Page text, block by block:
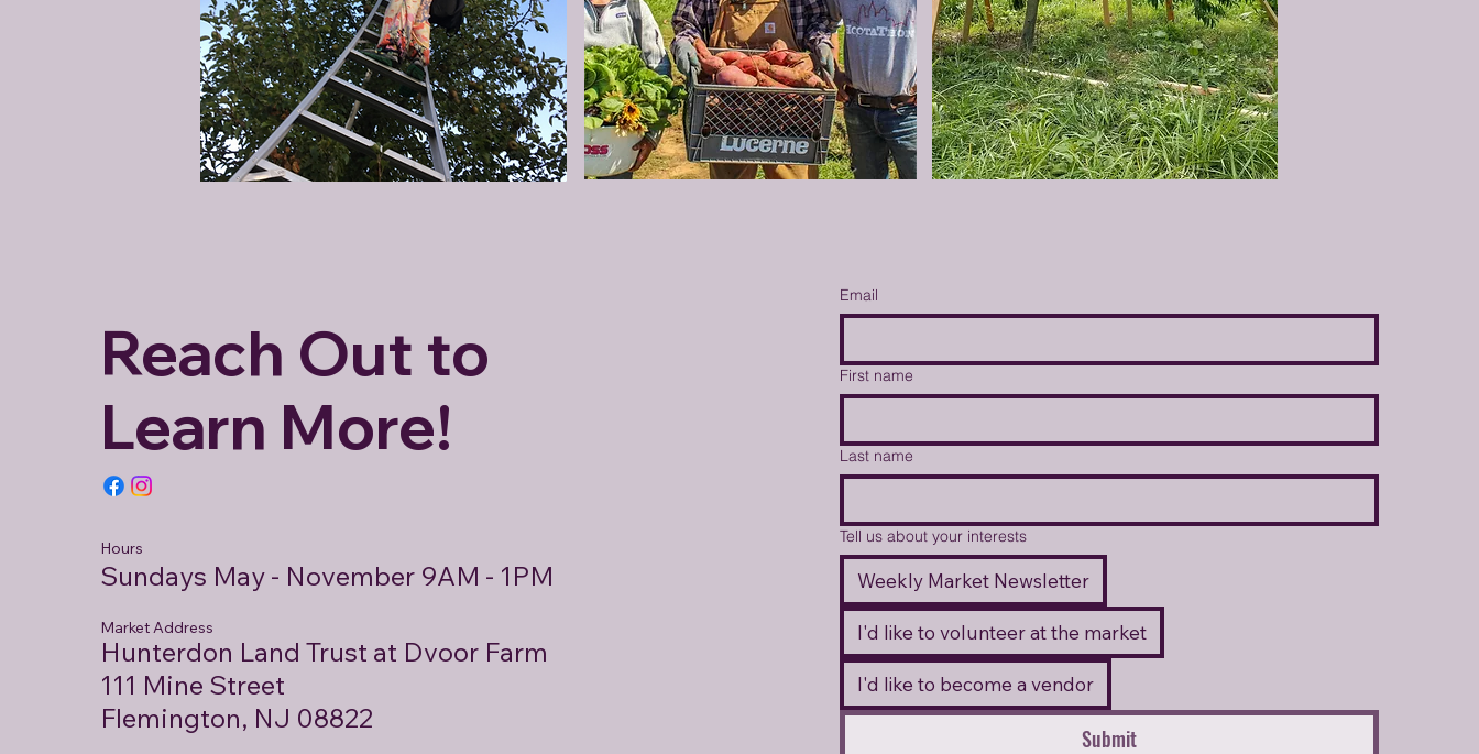
Reach Out to
Learn More!
Hours
Sundays May - November 9AM - 1PM
Market Address
Hunterdon Land Trust at Dvoor Farm
111 Mine Street
Flemington, NJ 08822
Email
First name
Last name
Tell us about your interests
Weekly Market Newsletter
I'd like to volunteer at the market
I'd like to become a vendor
Submit